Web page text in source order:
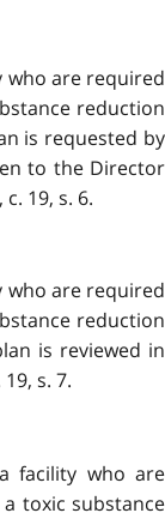
who are required
reduction
is requested by
to the Director
19, s. 6.
who are required
reduction
is reviewed in
s. 7.
facility who are
toxic substance